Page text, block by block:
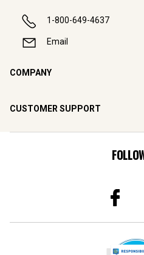
1-800-649-4637
Email
COMPANY
CUSTOMER SUPPORT